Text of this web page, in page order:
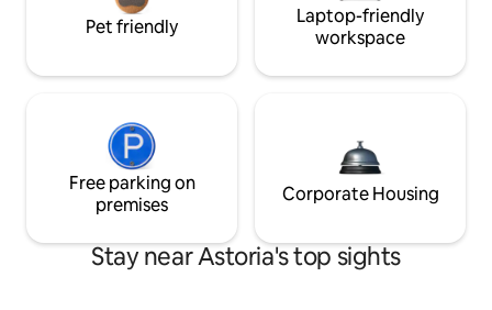
Pet friendly
Laptop-friendly
workspace
Free parking on
premises
Corporate Housing
Stay near Astoria's top sights